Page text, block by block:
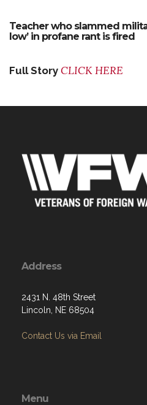
Teacher who slammed
low’ in profane rant is fired
Full Story CLICK HERE
Address
2431 N. 48th Street
Lincoln, NE 68504
Contact Us via Email
Menu